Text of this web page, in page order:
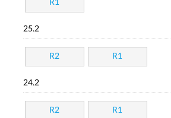
R1
25.2
R2 R1
24.2
R2 R1